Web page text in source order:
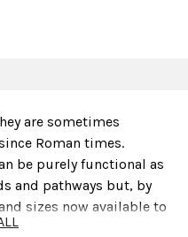
are sometimes
Roman times.
be purely functional as
and pathways but‚ by
sizes now available to
aesthetic reasons as